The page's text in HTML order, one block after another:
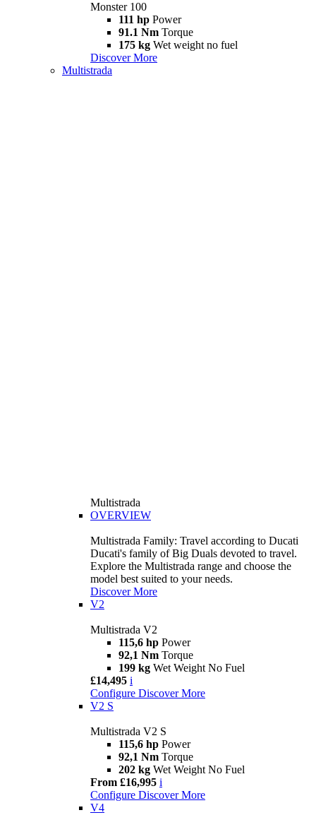
Monster 100
111 hp Power
91.1 Nm Torque
175 kg Wet weight no fuel
Discover More
Multistrada
Multistrada
OVERVIEW
Multistrada Family: Travel according to Ducati
Ducati's family of Big Duals devoted to travel.
Explore the Multistrada range and choose the
model best suited to your needs.
Discover More
V2
Multistrada V2
115,6 hp Power
92,1 Nm Torque
199 kg Wet Weight No Fuel
£14,495 i
Configure Discover More
V2 S
Multistrada V2 S
115,6 hp Power
92,1 Nm Torque
202 kg Wet Weight No Fuel
From £16,995 i
Configure Discover More
V4